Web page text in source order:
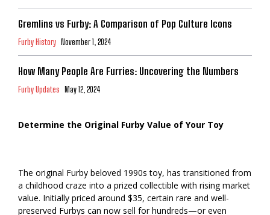
Gremlins vs Furby: A Comparison of Pop Culture Icons
Furby History November 1, 2024
How Many People Are Furries: Uncovering the Numbers
Furby Updates May 12, 2024
Determine the Original Furby Value of Your Toy
The original Furby beloved 1990s toy, has transitioned from
a childhood craze into a prized collectible with rising market
value. Initially priced around $35, certain rare and well-
preserved Furbys can now sell for hundreds—or even